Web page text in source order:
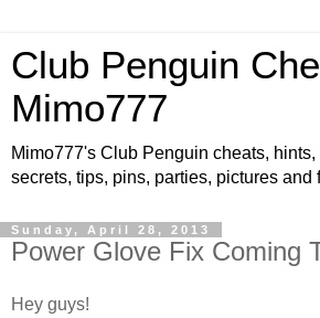
Club Penguin
Mimo777
Mimo777's Club Penguin cheats, hints,
secrets, tips, pins, parties, pictures and
Sunday, April 28, 2013
Power Glove Fix Coming
Hey guys!